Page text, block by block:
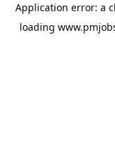
Application error: a
loading